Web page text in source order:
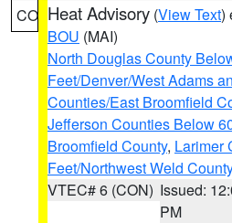
CO Heat Advisory (View Text)
BOU (MAI)
North Douglas County
Feet/Denver/West Adams
Counties/East Broomfield
Jefferson Counties Below
Broomfield County, Larimer
Feet/Northwest Weld County
VTEC# 6 (CON) Issued:
PM